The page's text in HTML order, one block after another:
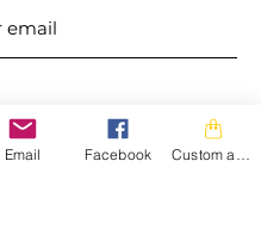
Email Facebook